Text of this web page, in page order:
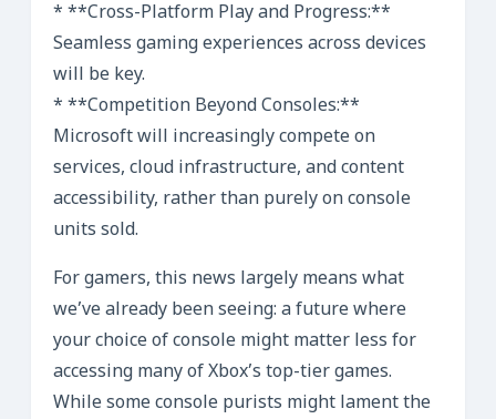
* **Cross-Platform Play and Progress:**
Seamless gaming experiences across devices
will be key.
* **Competition Beyond Consoles:**
Microsoft will increasingly compete on
services, cloud infrastructure, and content
accessibility, rather than purely on console
units sold.
For gamers, this news largely means what
we’ve already been seeing: a future where
your choice of console might matter less for
accessing many of Xbox’s top-tier games.
While some console purists might lament the